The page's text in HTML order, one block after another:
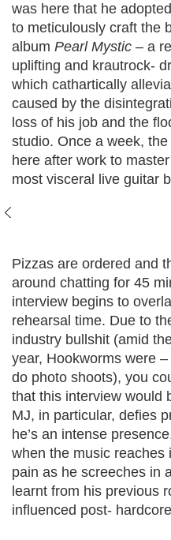
was here that he
to meticulously craft the
album Pearl Mystic – a
uplifting and krautrock-
which cathartically
caused by the
loss of his job and the
studio. Once a week,
here after work to
most visceral live guitar
Pizzas are ordered and
around chatting for 45
interview begins to
rehearsal time. Due to
industry bullshit (amid
year, Hookworms were
do photo shoots), you
that this interview would
MJ, in particular, defies
he’s an intense
when the music reaches
pain as he screeches in
learnt from his previous
influenced post-